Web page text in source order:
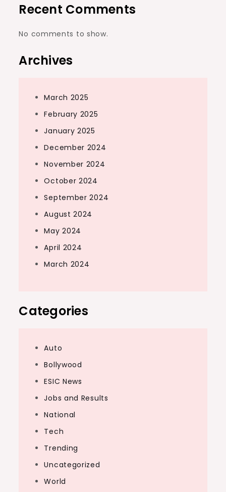
Recent Comments
No comments to show.
Archives
March 2025
February 2025
January 2025
December 2024
November 2024
October 2024
September 2024
August 2024
May 2024
April 2024
March 2024
Categories
Auto
Bollywood
ESIC News
Jobs and Results
National
Tech
Trending
Uncategorized
World